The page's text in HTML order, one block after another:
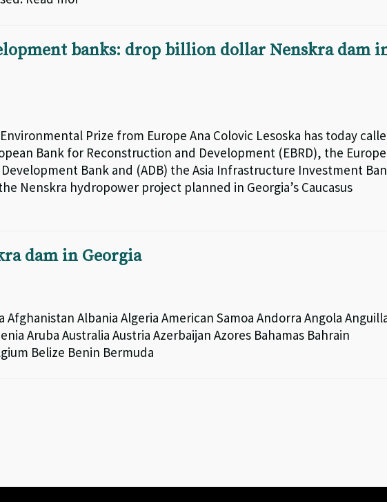
banks: drop billion dollar Nenskra dam
Prize from Europe Ana Colovic Lesoska has today
Bank for Reconstruction and Development (EBRD), the
Bank and (ADB) the Asia Infrastructure Investment
Nenskra hydropower project planned in Georgia’s Caucasus
dam in Georgia
Afghanistan Albania Algeria American Samoa Andorra Angola
Aruba Australia Austria Azerbaijan Azores Bahamas Bahrain
Belize Benin Bermuda